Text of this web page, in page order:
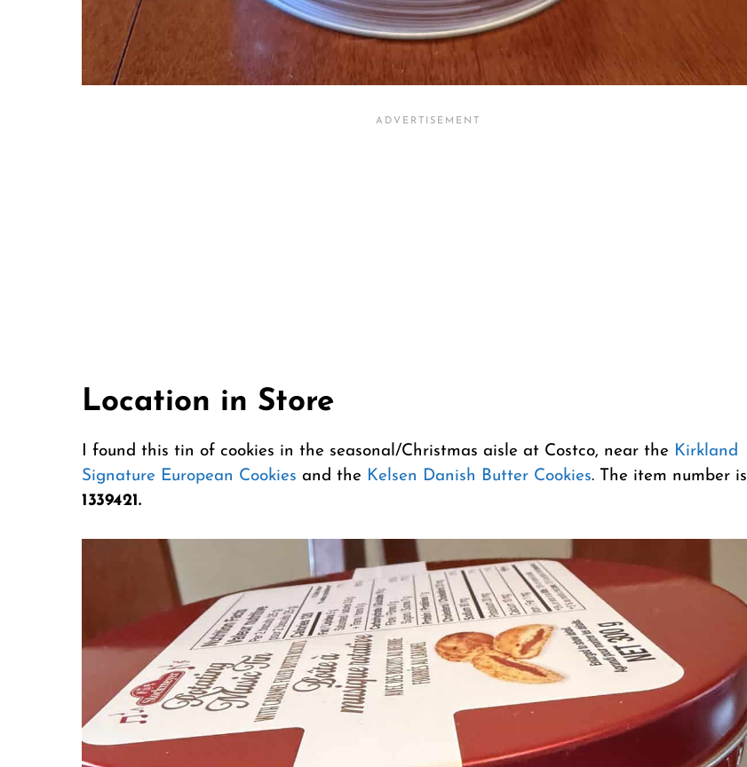
Location in Store
I found this tin of cookies in the seasonal/Christmas aisle at Costco, near the Kirkland
Signature European Cookies and the Kelsen Danish Butter Cookies. The item number is
1339421.